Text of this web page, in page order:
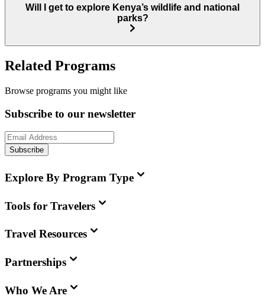
Will I get to explore Kenya’s wildlife and national
parks?
Related Programs
Browse programs you might like
Subscribe to our newsletter
Subscribe
Explore By Program Type
Tools for Travelers
Travel Resources
Partnerships
Who We Are